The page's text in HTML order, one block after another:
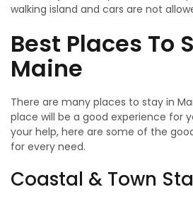
walking island and cars are not
Best Places To
Maine
There are many places to stay in
place will be a good experience for
your help, here are some of the
for every need.
Coastal & Town